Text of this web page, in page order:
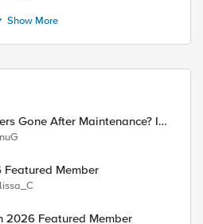
Show More
Gone After Maintenance? It's
Setting
Member
2026 Featured Member